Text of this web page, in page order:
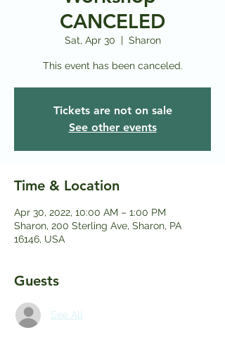
CANCELED
Sat, Apr 30
  |
Sharon
This event has been canceled.
Tickets are not on sale
See other events
Time & Location
Apr 30, 2022, 10:00 AM – 1:00 PM
Sharon, 200 Sterling Ave, Sharon, PA
16146, USA
Guests
See All